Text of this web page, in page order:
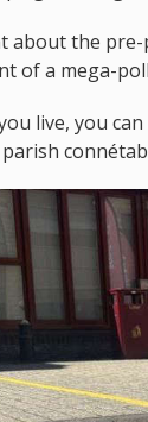
about the
of a mega-
live, you